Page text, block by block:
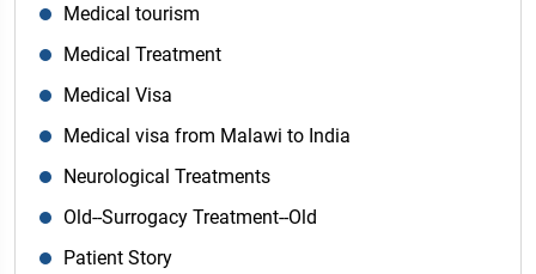
Medical tourism
Medical Treatment
Medical Visa
Medical visa from Malawi to India
Neurological Treatments
Old--Surrogacy Treatment--Old
Patient Story